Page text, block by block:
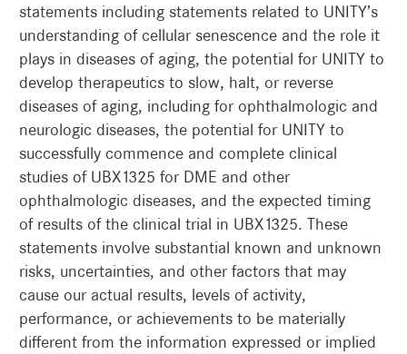
statements including statements related to UNITY’s
understanding of cellular senescence and the role it
plays in diseases of aging, the potential for UNITY to
develop therapeutics to slow, halt, or reverse
diseases of aging, including for ophthalmologic and
neurologic diseases, the potential for UNITY to
successfully commence and complete clinical
studies of UBX1325 for DME and other
ophthalmologic diseases, and the expected timing
of results of the clinical trial in UBX1325. These
statements involve substantial known and unknown
risks, uncertainties, and other factors that may
cause our actual results, levels of activity,
performance, or achievements to be materially
different from the information expressed or implied